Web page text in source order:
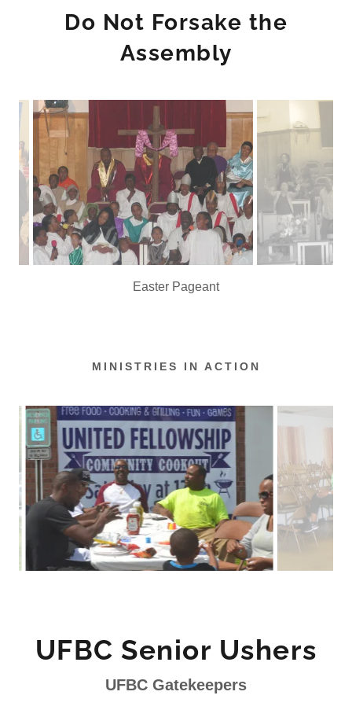
Do Not Forsake the
Assembly
Praise is What We Do!
MINISTRIES IN ACTION
UFBC Senior Ushers
UFBC Gatekeepers